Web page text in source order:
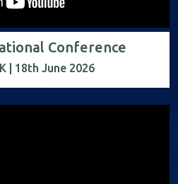
Conference
| 18th June 2026